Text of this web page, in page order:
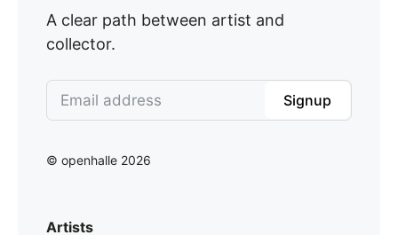
A clear path between artist and
collector.
Signup
© openhalle 2026
Artists